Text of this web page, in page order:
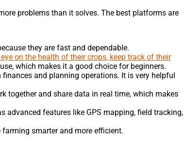
problems than it solves. The best platforms are
they are fast and dependable.
on the health of their crops, keep track of their
which makes it a good choice for beginners.
and planning operations. It is very helpful
together and share data in real time, which makes
advanced features like GPS mapping, field tracking,
smarter and more efficient.